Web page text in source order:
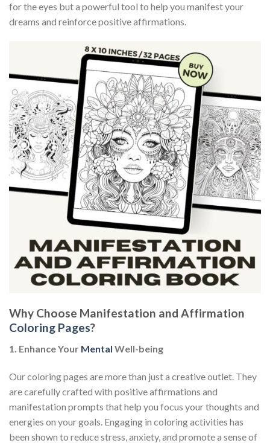
for the eyes but a powerful tool to help you manifest your
dreams and reinforce positive affirmations.
Why Choose Manifestation and Affirmation
Coloring Pages?
1. Enhance Your Mental Well-being
Our coloring pages are more than just a creative outlet. They
are carefully crafted with positive affirmations and
manifestation prompts that help you focus your thoughts and
energies on your goals. Engaging in coloring activities has
been shown to reduce stress, anxiety, and promote a sense of